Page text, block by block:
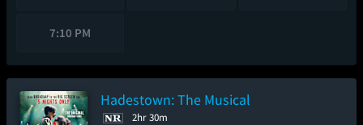
7:10 PM
Hadestown: The Musical
2hr 30m